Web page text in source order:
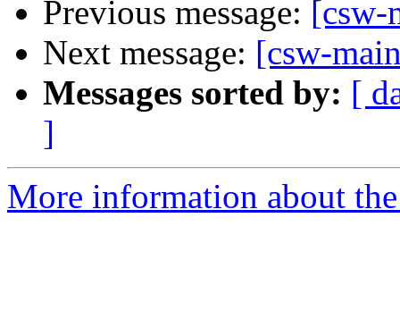
Previous message: [csw-
Next message: [csw-
Messages sorted by: [
]
More information about